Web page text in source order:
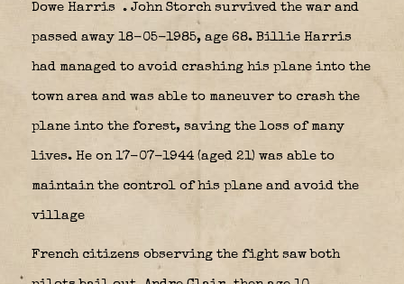
Dowe Harris . John Storch survived the war and
passed away 18-05-1985, age 68. Billie Harris
had managed to avoid crashing his plane into the
town area and was able to maneuver to crash the
plane into the forest, saving the loss of many
lives. He on 17-07-1944 (aged 21) was able to
maintain the control of his plane and avoid the
village
French citizens observing the fight saw both